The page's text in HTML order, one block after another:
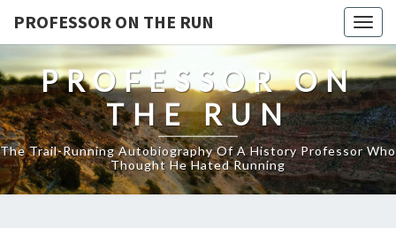
PROFESSOR ON THE RUN
PROFESSOR ON
THE RUN
The Trail-Running Autobiography Of A History Professor Who
Thought He Hated Running